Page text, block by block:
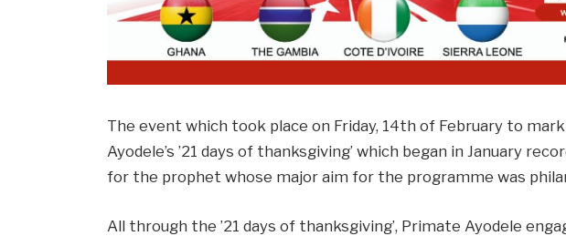
The event which took place on Friday, 14th of February to
Ayodele’s ’21 days of thanksgiving’ which began in January
for the prophet whose major aim for the programme was
All through the ’21 days of thanksgiving’, Primate Ayodele